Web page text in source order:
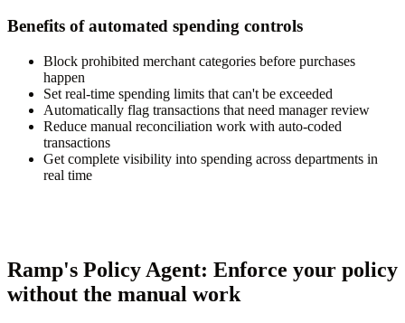
Benefits of automated spending controls
Block prohibited merchant categories before purchases
happen
Set real-time spending limits that can't be exceeded
Automatically flag transactions that need manager review
Reduce manual reconciliation work with auto-coded
transactions
Get complete visibility into spending across departments in
real time
Ramp's Policy Agent: Enforce your policy
without the manual work